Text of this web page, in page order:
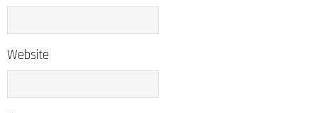
Website